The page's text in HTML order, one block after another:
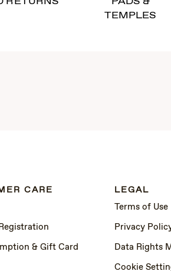
TEMPLES
CARE
& Gift Card
LEGAL
Terms of Use
Privacy
Data Rights
Cookie